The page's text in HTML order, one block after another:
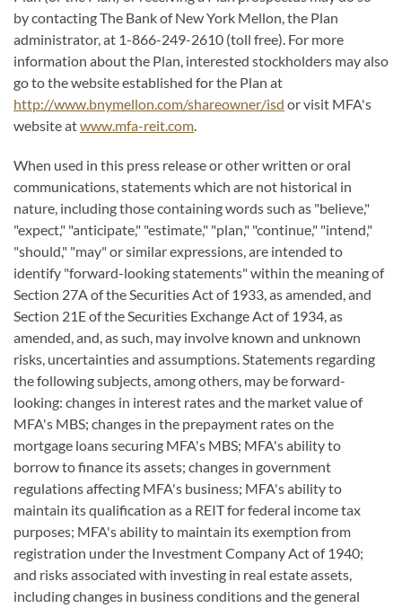
by contacting The Bank of New York Mellon, the Plan
administrator, at 1-866-249-2610 (toll free). For more
information about the Plan, interested stockholders may also
go to the website established for the Plan at
http://www.bnymellon.com/shareowner/isd or visit MFA's
website atwww.mfa-reit.com.
When used in this press release or other written or oral
communications, statements which are not historical in
nature, including those containing words such as "believe,"
"expect," "anticipate," "estimate," "plan," "continue," "intend,"
"should," "may" or similar expressions, are intended to
identify "forward-looking statements" within the meaning of
Section 27A of the Securities Act of 1933, as amended, and
Section 21E of the Securities Exchange Act of 1934, as
amended, and, as such, may involve known and unknown
risks, uncertainties and assumptions. Statements regarding
the following subjects, among others, may be forward-
looking: changes in interest rates and the market value of
MFA's MBS; changes in the prepayment rates on the
mortgage loans securing MFA's MBS; MFA's ability to
borrow to finance its assets; changes in government
regulations affecting MFA's business; MFA's ability to
maintain its qualification as a REIT for federal income tax
purposes; MFA's ability to maintain its exemption from
registration under the Investment Company Act of 1940;
and risks associated with investing in real estate assets,
including changes in business conditions and the general